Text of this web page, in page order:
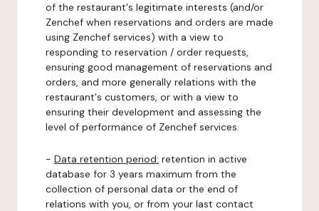
of the restaurant's legitimate interests (and/or
Zenchef when reservations and orders are made
using Zenchef services) with a view to
responding to reservation / order requests,
ensuring good management of reservations and
orders, and more generally relations with the
restaurant's customers, or with a view to
ensuring their development and assessing the
level of performance of Zenchef services.
- Data retention period: retention in active
database for 3 years maximum from the
collection of personal data or the end of
relations with you, or from your last contact